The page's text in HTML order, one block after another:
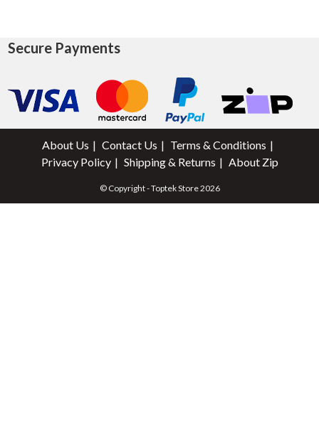
Secure Payments
About Us Contact Us
Terms & Conditions
Privacy Policy
Shipping & Returns About Zip
© Copyright - Toptek Store 2026